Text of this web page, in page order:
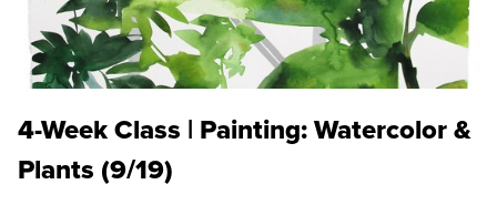
4-Week Class | Painting: Watercolor &
Plants (9/19)